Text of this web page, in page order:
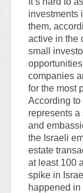
investments
them,
active in the
small
companies
for the most
According to
represents
and
the Israeli
estate
at least 100
spike in
happened in